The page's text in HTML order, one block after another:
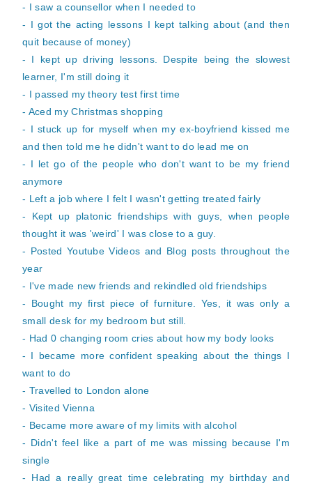
- I saw a counsellor when I needed to
- I got the acting lessons I kept talking about (and then
quit because of money)
- I kept up driving lessons. Despite being the slowest
learner, I'm still doing it
- I passed my theory test first time
- Aced my Christmas shopping
- I stuck up for myself when my ex-boyfriend kissed me
and then told me he didn't want to do lead me on
- I let go of the people who don't want to be my friend
anymore
- Left a job where I felt I wasn't getting treated fairly
- Kept up platonic friendships with guys, when people
thought it was 'weird' I was close to a guy.
- Posted Youtube Videos and Blog posts throughout the
year
- I've made new friends and rekindled old friendships
- Bought my first piece of furniture. Yes, it was only a
small desk for my bedroom but still.
- Had 0 changing room cries about how my body looks
- I became more confident speaking about the things I
want to do
- Travelled to London alone
- Visited Vienna
- Became more aware of my limits with alcohol
- Didn't feel like a part of me was missing because I'm
single
- Had a really great time celebrating my birthday and